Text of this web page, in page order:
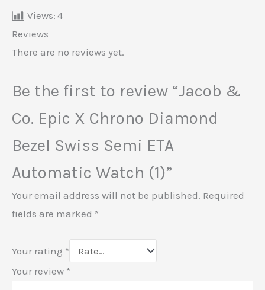
Views: 4
Reviews
There are no reviews yet.
Be the first to review “Jacob &
Co. Epic X Chrono Diamond
Bezel Swiss Semi ETA
Automatic Watch (1)”
Your email address will not be published. Required
fields are marked *
Your rating *
Your review *